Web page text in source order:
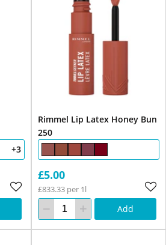
+3
Rimmel Lip Latex Honey Bun
250
£5.00
£833.33 per 1l
Add